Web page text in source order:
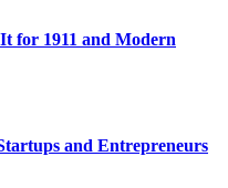
for 1911 and Modern
and Entrepreneurs